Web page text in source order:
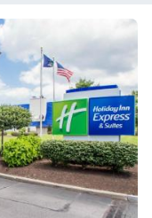
room(s) available •